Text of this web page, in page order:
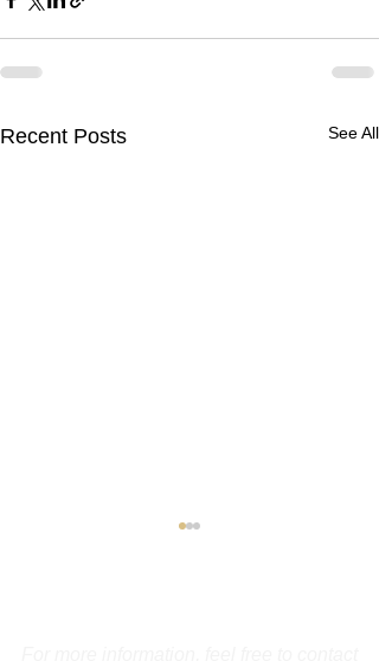
Recent Posts See All